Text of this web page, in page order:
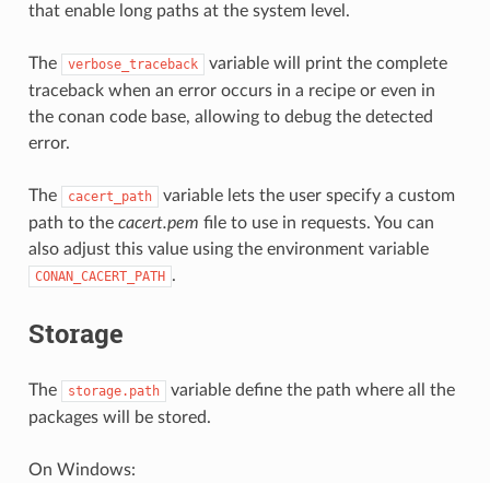
that enable long paths at the system level.
The verbose_traceback
variable will print the complete
traceback when an error occurs in a recipe or even in
the conan code base, allowing to debug the detected
error.
The cacert_path
variable lets the user specify a custom
path to the cacert.pem file to use in requests. You can
also adjust this value using the environment variable
CONAN_CACERT_PATH .
Storage
The storage.path
variable define the path where all the
packages will be stored.
On Windows: